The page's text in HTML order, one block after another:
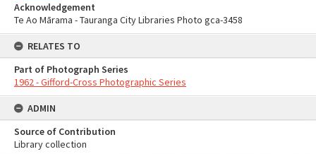
Acknowledgement
Te Ao Mārama - Tauranga City Libraries Photo gca-3458
RELATES TO
Part of Photograph Series
1962 - Gifford-Cross Photographic Series
ADMIN
Source of Contribution
Library collection